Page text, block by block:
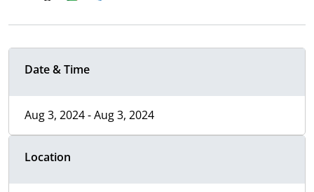
Date & Time
Aug 3, 2024 - Aug 3, 2024
Location